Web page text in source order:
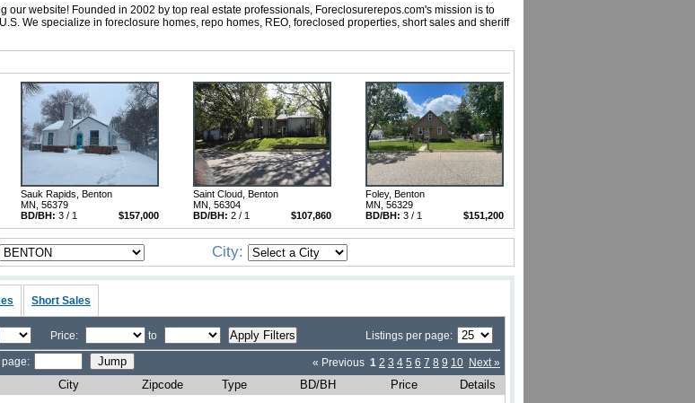
our website! Founded in 2002 by top real estate professionals, Foreclosurerepos.com's mission is to
We specialize in foreclosure homes, repo homes, REO, foreclosed properties, short sales and sheriff
Sauk Rapids, Benton
MN, 56379
$157,000
BD/BH: 3 / 1
Saint Cloud, Benton
MN, 56304
$107,860
BD/BH: 2 / 1
Foley, Benton
MN, 56329
$151,200
BD/BH: 3 / 1
City:
Short Sales
Price: to Listings per page:
page: « Previous 1 2 3 4 5 6 7 8 9 10 Next »
City Zipcode Type BD/BH Price Details